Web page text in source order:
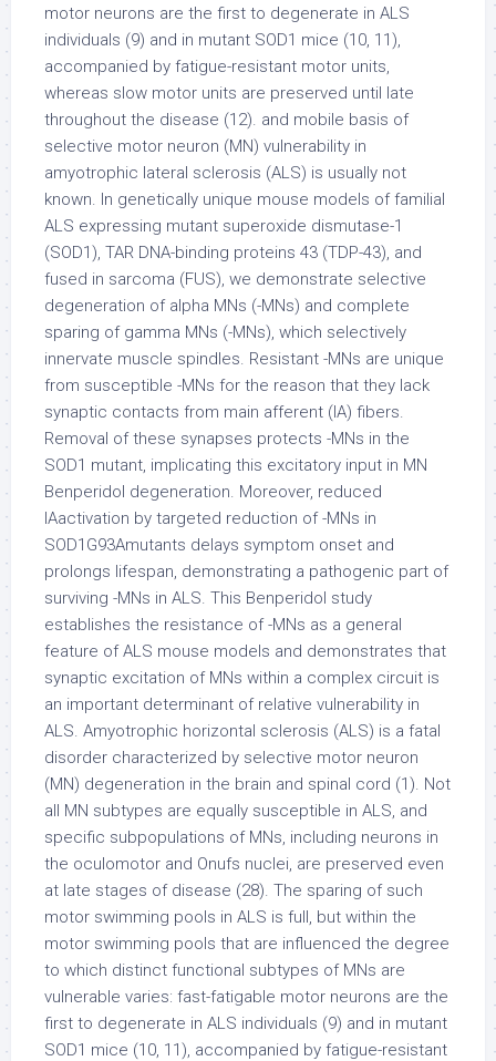
motor neurons are the first to degenerate in ALS
individuals (9) and in mutant SOD1 mice (10, 11),
accompanied by fatigue-resistant motor units,
whereas slow motor units are preserved until late
throughout the disease (12). and mobile basis of
selective motor neuron (MN) vulnerability in
amyotrophic lateral sclerosis (ALS) is usually not
known. In genetically unique mouse models of familial
ALS expressing mutant superoxide dismutase-1
(SOD1), TAR DNA-binding proteins 43 (TDP-43), and
fused in sarcoma (FUS), we demonstrate selective
degeneration of alpha MNs (-MNs) and complete
sparing of gamma MNs (-MNs), which selectively
innervate muscle spindles. Resistant -MNs are unique
from susceptible -MNs for the reason that they lack
synaptic contacts from main afferent (IA) fibers.
Removal of these synapses protects -MNs in the
SOD1 mutant, implicating this excitatory input in MN
Benperidol degeneration. Moreover, reduced
IAactivation by targeted reduction of -MNs in
SOD1G93Amutants delays symptom onset and
prolongs lifespan, demonstrating a pathogenic part of
surviving -MNs in ALS. This Benperidol study
establishes the resistance of -MNs as a general
feature of ALS mouse models and demonstrates that
synaptic excitation of MNs within a complex circuit is
an important determinant of relative vulnerability in
ALS. Amyotrophic horizontal sclerosis (ALS) is a fatal
disorder characterized by selective motor neuron
(MN) degeneration in the brain and spinal cord (1). Not
all MN subtypes are equally susceptible in ALS, and
specific subpopulations of MNs, including neurons in
the oculomotor and Onufs nuclei, are preserved even
at late stages of disease (28). The sparing of such
motor swimming pools in ALS is full, but within the
motor swimming pools that are influenced the degree
to which distinct functional subtypes of MNs are
vulnerable varies: fast-fatigable motor neurons are the
first to degenerate in ALS individuals (9) and in mutant
SOD1 mice (10, 11), accompanied by fatigue-resistant